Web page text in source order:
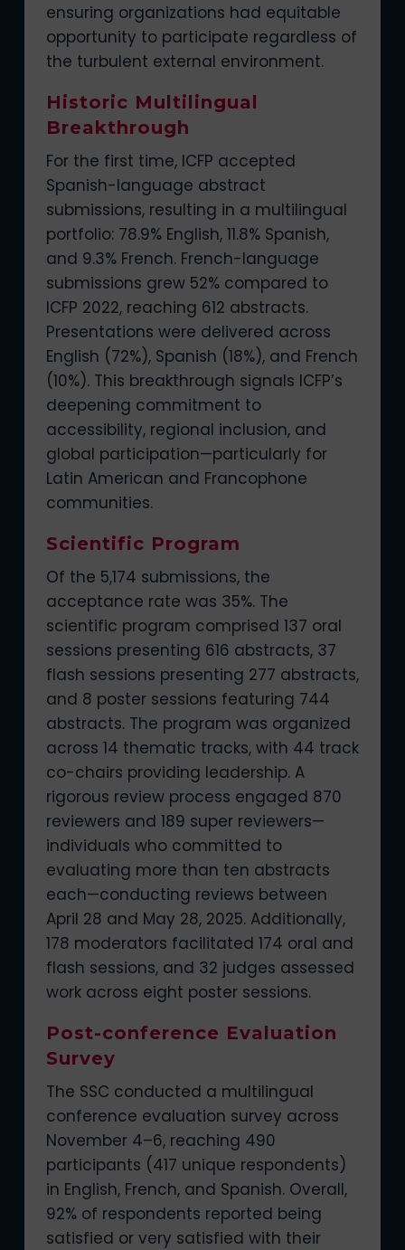
ensuring organizations had equitable
opportunity to participate regardless of
the turbulent external environment.
Historic Multilingual
Breakthrough
For the first time, ICFP accepted
Spanish-language abstract
submissions, resulting in a multilingual
portfolio: 78.9% English, 11.8% Spanish,
and 9.3% French. French-language
submissions grew 52% compared to
ICFP 2022, reaching 612 abstracts.
Presentations were delivered across
English (72%), Spanish (18%), and French
(10%). This breakthrough signals ICFP’s
deepening commitment to
accessibility, regional inclusion, and
global participation—particularly for
Latin American and Francophone
communities.
Scientific Program
Of the 5,174 submissions, the
acceptance rate was 35%. The
scientific program comprised 137 oral
sessions presenting 616 abstracts, 37
flash sessions presenting 277 abstracts,
and 8 poster sessions featuring 744
abstracts. The program was organized
across 14 thematic tracks, with 44 track
co-chairs providing leadership. A
rigorous review process engaged 870
reviewers and 189 super reviewers—
individuals who committed to
evaluating more than ten abstracts
each—conducting reviews between
April 28 and May 28, 2025. Additionally,
178 moderators facilitated 174 oral and
flash sessions, and 32 judges assessed
work across eight poster sessions.
Post-conference Evaluation
Survey
The SSC conducted a multilingual
conference evaluation survey across
November 4–6, reaching 490
participants (417 unique respondents)
in English, French, and Spanish. Overall,
92% of respondents reported being
satisfied or very satisfied with their